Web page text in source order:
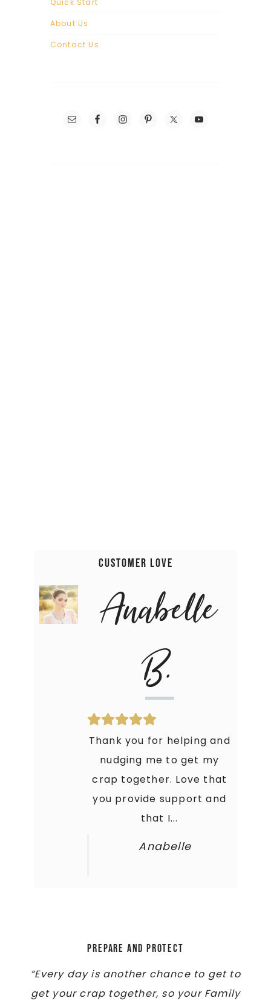
Quick Start
About Us
Contact Us
Customer Love
Anabelle
B.
Thank you for helping and
nudging me to get my
crap together. Love that
you provide support and
that I...
Anabelle
Prepare and Protect
“Every day is another chance to get to
get your crap together, so your Family